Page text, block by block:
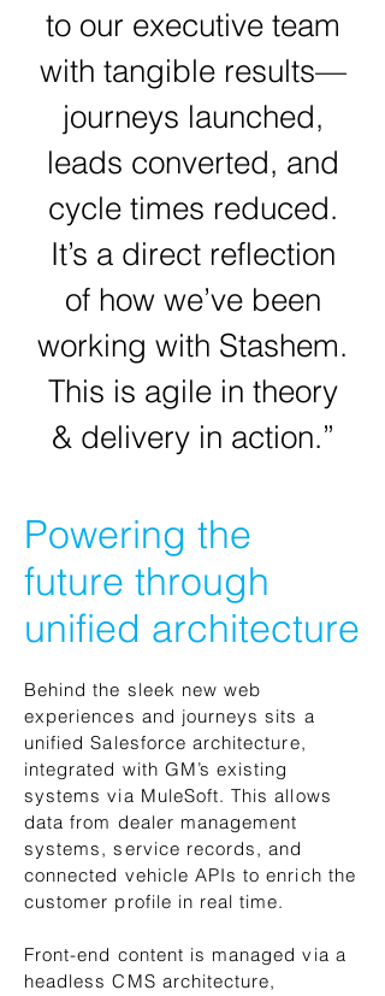
to our executive team
with tangible results—
journeys launched,
leads converted, and
cycle times reduced.
It’s a direct reflection
of how we’ve been
working with Stashem.
This is agile in theory
& delivery in action.”
Powering the
future through
unified architecture
Behind the sleek new web
experiences and journeys sits a
unified Salesforce architecture,
integrated with GM’s existing
systems via MuleSoft. This allows
data from dealer management
systems, service records, and
connected vehicle APIs to enrich the
customer profile in real time.
Front-end content is managed via a
headless CMS architecture,